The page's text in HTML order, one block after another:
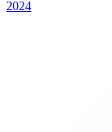
2024